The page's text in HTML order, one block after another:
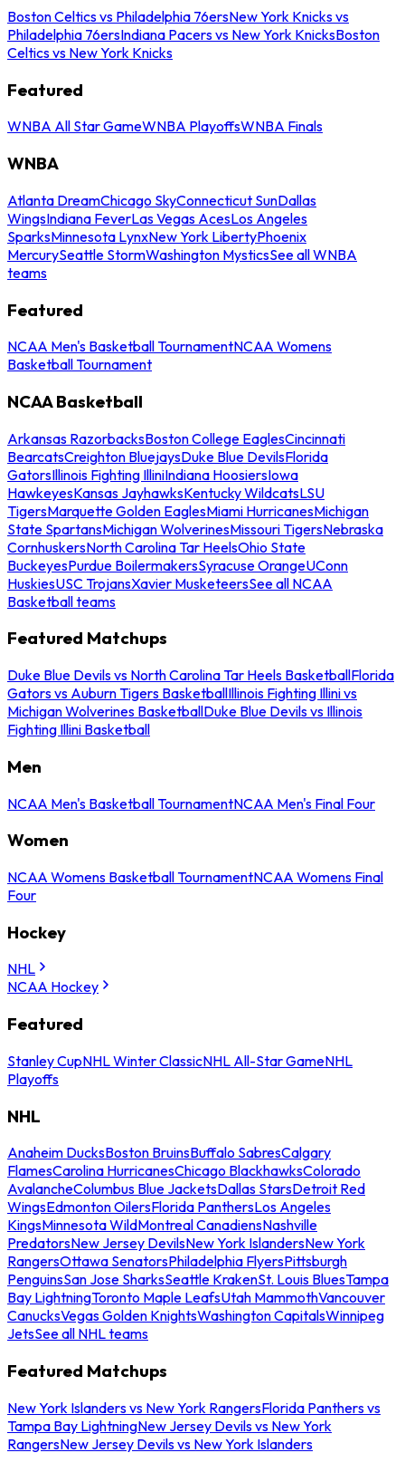
Boston Celtics vs Philadelphia 76ersNew York Knicks vs
Philadelphia 76ersIndiana Pacers vs New York KnicksBoston
Celtics vs New York Knicks
Featured
WNBA All Star GameWNBA PlayoffsWNBA Finals
WNBA
Atlanta DreamChicago SkyConnecticut SunDallas
WingsIndiana FeverLas Vegas AcesLos Angeles
SparksMinnesota LynxNew York LibertyPhoenix
MercurySeattle StormWashington MysticsSee all WNBA
teams
Featured
NCAA Men's Basketball TournamentNCAA Womens
Basketball Tournament
NCAA Basketball
Arkansas RazorbacksBoston College EaglesCincinnati
BearcatsCreighton BluejaysDuke Blue DevilsFlorida
GatorsIllinois Fighting IlliniIndiana HoosiersIowa
HawkeyesKansas JayhawksKentucky WildcatsLSU
TigersMarquette Golden EaglesMiami HurricanesMichigan
State SpartansMichigan WolverinesMissouri TigersNebraska
CornhuskersNorth Carolina Tar HeelsOhio State
BuckeyesPurdue BoilermakersSyracuse OrangeUConn
HuskiesUSC TrojansXavier MusketeersSee all NCAA
Basketball teams
Featured Matchups
Duke Blue Devils vs North Carolina Tar Heels BasketballFlorida
Gators vs Auburn Tigers BasketballIllinois Fighting Illini vs
Michigan Wolverines BasketballDuke Blue Devils vs Illinois
Fighting Illini Basketball
Men
NCAA Men's Basketball TournamentNCAA Men's Final Four
Women
NCAA Womens Basketball TournamentNCAA Womens Final
Four
Hockey
NHL
NCAA Hockey
Featured
Stanley CupNHL Winter ClassicNHL All-Star GameNHL
Playoffs
NHL
Anaheim DucksBoston BruinsBuffalo SabresCalgary
FlamesCarolina HurricanesChicago BlackhawksColorado
AvalancheColumbus Blue JacketsDallas StarsDetroit Red
WingsEdmonton OilersFlorida PanthersLos Angeles
KingsMinnesota WildMontreal CanadiensNashville
PredatorsNew Jersey DevilsNew York IslandersNew York
RangersOttawa SenatorsPhiladelphia FlyersPittsburgh
PenguinsSan Jose SharksSeattle KrakenSt. Louis BluesTampa
Bay LightningToronto Maple LeafsUtah MammothVancouver
CanucksVegas Golden KnightsWashington CapitalsWinnipeg
JetsSee all NHL teams
Featured Matchups
New York Islanders vs New York RangersFlorida Panthers vs
Tampa Bay LightningNew Jersey Devils vs New York
RangersNew Jersey Devils vs New York Islanders